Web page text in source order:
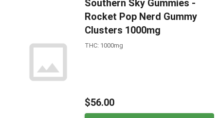
Southern Sky Gummies -
Rocket Pop Nerd Gummy
Clusters 1000mg
THC: 1000mg
$56.00